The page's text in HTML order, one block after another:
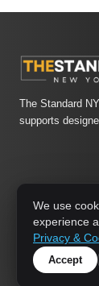
The Standard
supports
1733 MEDIA
supportnac.org
© 2026 The
We use
experience
Privacy &
Accept